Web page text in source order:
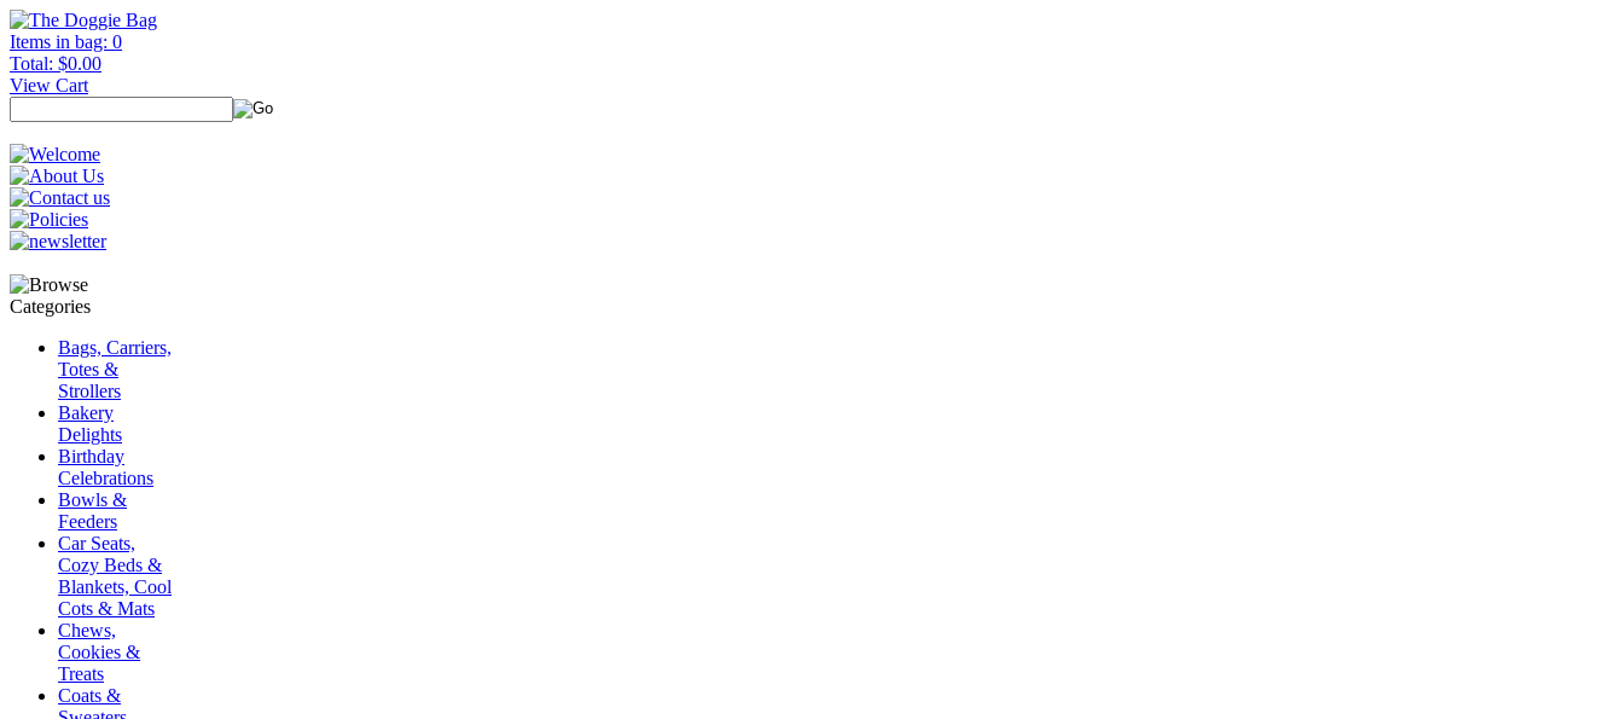
Items in bag: 0
Total: $0.00
View Cart
Bags, Carriers,
Totes &
Strollers
Bakery
Delights
Birthday
Celebrations
Bowls &
Feeders
Car Seats,
Cozy Beds &
Blankets, Cool
Cots & Mats
Chews,
Cookies &
Treats
Coats &